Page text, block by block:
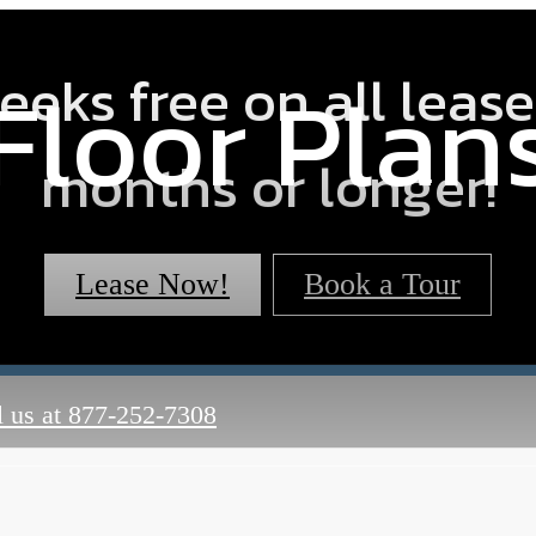
free on all
months or longer!
Lease Now! Book a Tour
us at 877-252-7308